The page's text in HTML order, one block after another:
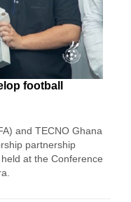
football
and TECNO Ghana
partnership
at the Conference